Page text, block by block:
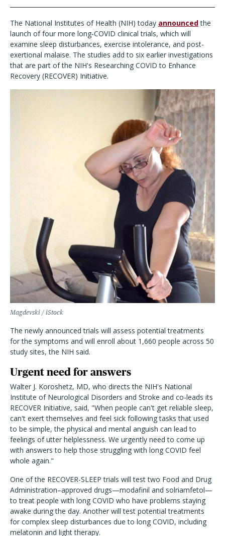
The National Institutes of Health (NIH) today announcedthe
launch of four more long-COVID clinical trials, which will
examine sleep disturbances, exercise intolerance, and post-
exertional malaise. The studies add to six earlier investigations
that are part of the NIH's Researching COVID to Enhance
Recovery (RECOVER) Initiative.
Magdevski / iStock
The newly announced trials will assess potential treatments
for the symptoms and will enroll about 1,660 people across 50
study sites, the NIH said.
Urgent need for answers
Walter J. Koroshetz, MD, who directs the NIH's National
Institute of Neurological Disorders and Stroke and co-leads its
RECOVER Initiative, said, "When people can't get reliable sleep,
can't exert themselves and feel sick following tasks that used
to be simple, the physical and mental anguish can lead to
feelings of utter helplessness. We urgently need to come up
with answers to help those struggling with long COVID feel
whole again."
One of the RECOVER-SLEEP trials will test two Food and Drug
Administration–approved drugs—modafinil and solriamfetol—
to treat people with long COVID who have problems staying
awake during the day. Another will test potential treatments
for complex sleep disturbances due to long COVID, including
melatonin and light therapy.